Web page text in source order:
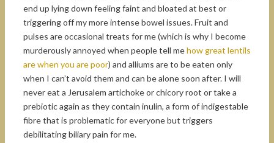
end up lying down feeling faint and bloated at best or
triggering off my more intense bowel issues. Fruit and
pulses are occasional treats for me (which is why I become
murderously annoyed when people tell mehow great lentils
are when you are poor) and alliums are to be eaten only
when I can’t avoid them and can be alone soon after. I will
never eat a Jerusalem artichoke or chicory root or take a
prebiotic again as they contain inulin, a form of indigestable
fibre that is problematic for everyone but triggers
debilitating biliary pain for me.